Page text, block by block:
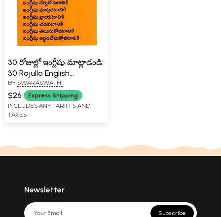
30 రోజుల్లో ఇంగ్లీషు మాట్లాడండి:
30 Rojullo English
Maatladandi (Telugu)
BY SWARASWATHI
$26 Express Shipping
INCLUDES ANY TARIFFS AND
TAXES
Newsletter
Subscribe